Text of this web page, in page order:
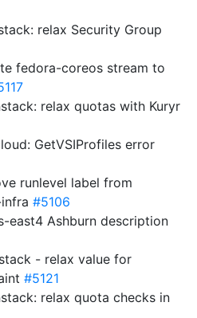
relax Security Group
fedora-coreos stream to
relax quotas with Kuryr
GetVSIProfiles error
runlevel label from
#5106
east4 Ashburn description
- relax value for
#5121
relax quota checks in